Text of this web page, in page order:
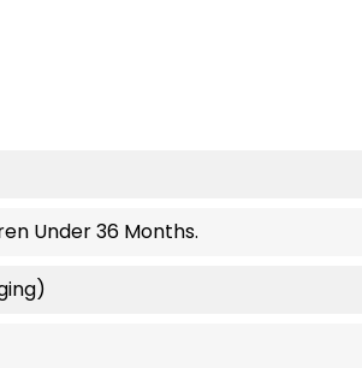
Under 36 Months.